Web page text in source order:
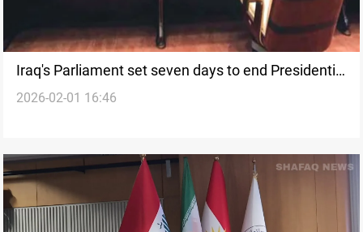
Iraq's Parliament set seven days to end Presidential
deadlock
2026-02-01 16:46